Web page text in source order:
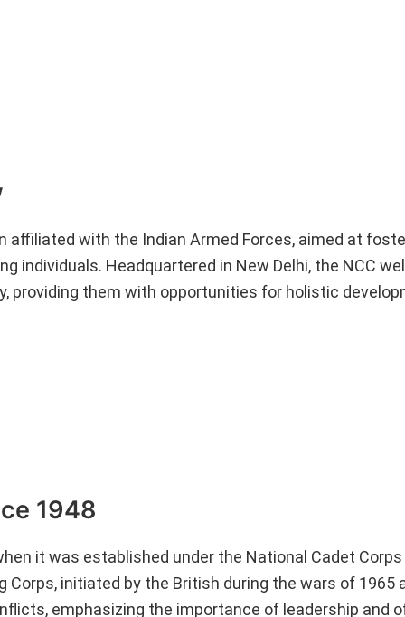
affiliated with the Indian Armed Forces, aimed at
individuals. Headquartered in New Delhi, the NCC
them with opportunities for holistic
1948
it was established under the National Cadet
initiated by the British during the wars of 1965
emphasizing the importance of leadership and